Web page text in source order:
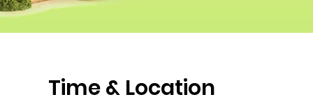
Time & Location